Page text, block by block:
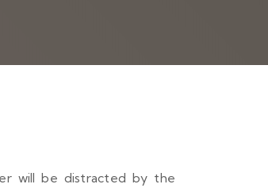
will be distracted by the